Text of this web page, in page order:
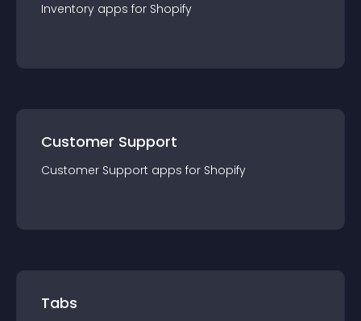
Inventory apps for Shopify
Customer Support
Customer Support apps for Shopify
Tabs